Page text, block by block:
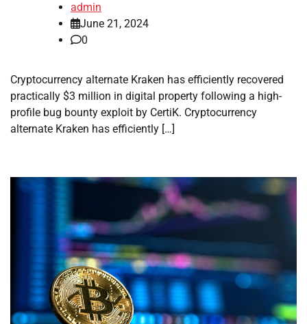
admin
June 21, 2024
0
Cryptocurrency alternate Kraken has efficiently recovered
practically $3 million in digital property following a high-
profile bug bounty exploit by CertiK. Cryptocurrency
alternate Kraken has efficiently […]